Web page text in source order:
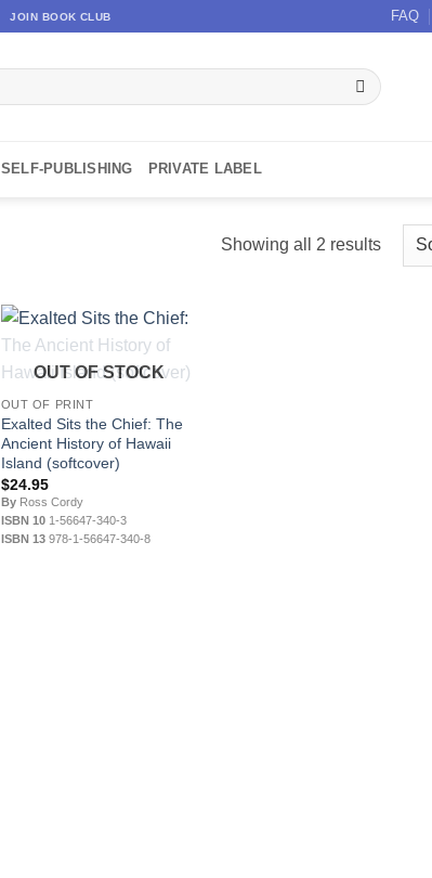
JOIN BOOK CLUB FAQ
SELF-PUBLISHING PRIVATE LABEL
Showing all 2 resultsSorted
OUT OF STOCK
OUT OF PRINT
Exalted Sits the Chief: The
Ancient History of Hawaii
Island (softcover)
$24.95
ByRoss Cordy
ISBN 101-56647-340-3
ISBN 13978-1-56647-340-8